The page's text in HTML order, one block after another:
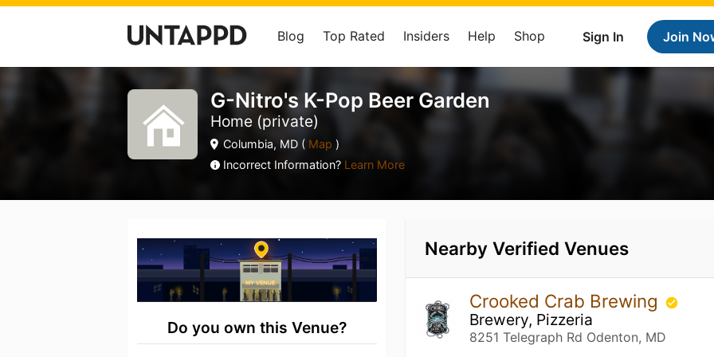
Sign In Join
Blog Top Rated Insiders Help Shop
G-Nitro's K-Pop Beer Garden
Home (private)
Columbia, MD ( Map )
Incorrect Information? Learn More
Do you own this Venue?
Nearby Verified Venues
Crooked Crab Brewing
Brewery, Pizzeria
8251 Telegraph Rd Odenton, MD